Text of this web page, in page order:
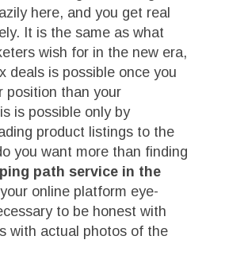
here, and you get real
It is the same as what
wish for in the new era,
deals is possible once you
position than your
is possible only by
product listings to the
you want more than finding
path service in the
online platform eye-
to be honest with
with actual photos of the